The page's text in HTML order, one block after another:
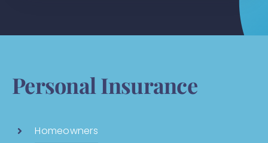
Personal Insurance
Homeowners